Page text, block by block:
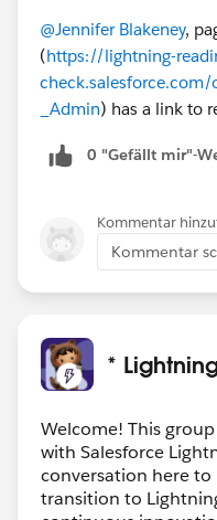
@Jennifer Blakeney,
(https://lightning-
_Admin) has a link to
0 "Gefällt mir"-
Kommentar
Kommentar
*
Welcome! This
with Salesforce
conversation here
transition to